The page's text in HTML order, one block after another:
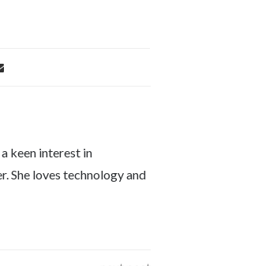
keen interest in
She loves technology and